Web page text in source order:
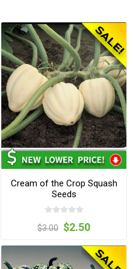
Cream of the Crop Squash
Seeds
$3.00 $2.50